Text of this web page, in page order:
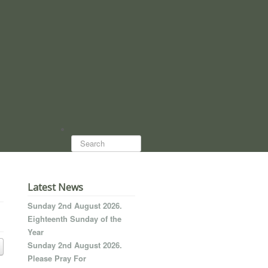
Search...
Latest News
Sunday 2nd August 2026.
Eighteenth Sunday of the
Year
Sunday 2nd August 2026.
Please Pray For